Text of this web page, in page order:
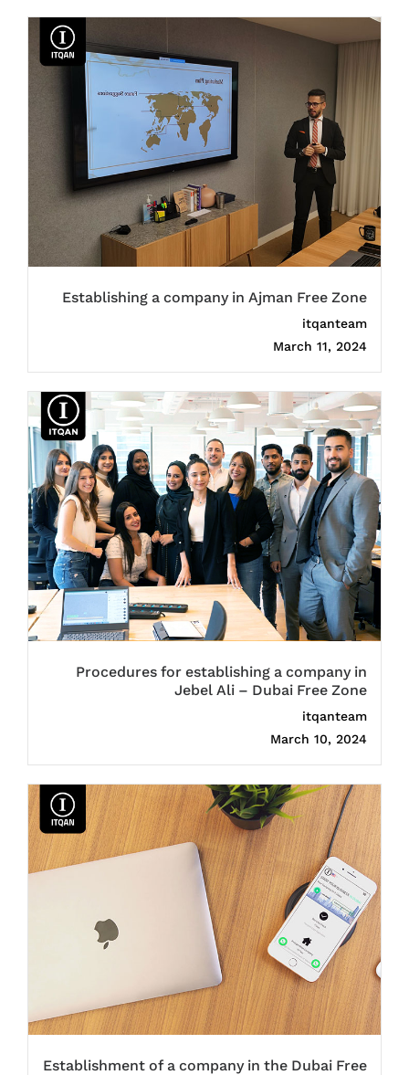
Establishing a company in Ajman Free Zone
itqanteam
March 11, 2024
Procedures for establishing a company in
Jebel Ali – Dubai Free Zone
itqanteam
March 10, 2024
Establishment of a company in the Dubai Free